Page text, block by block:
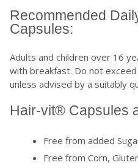
Recommended
Capsules:
Adults and children over 16
with breakfast. Do not
unless advised by a suitably
Hair-vit® Capsules
Free from added
Free from Corn,